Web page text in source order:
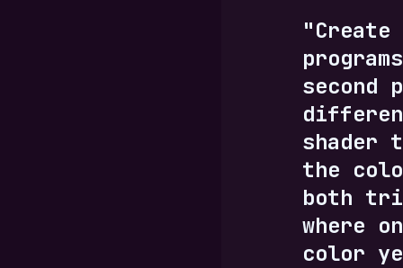
"Create
second
shader
the
both
where
color